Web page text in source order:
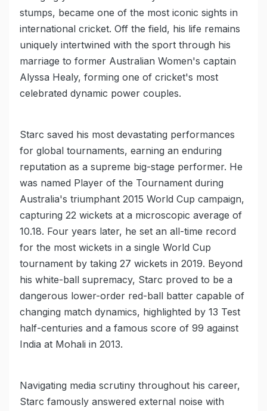
stumps, became one of the most iconic sights in
international cricket. Off the field, his life remains
uniquely intertwined with the sport through his
marriage to former Australian Women's captain
Alyssa Healy, forming one of cricket's most
celebrated dynamic power couples.
Starc saved his most devastating performances
for global tournaments, earning an enduring
reputation as a supreme big-stage performer. He
was named Player of the Tournament during
Australia's triumphant 2015 World Cup campaign,
capturing 22 wickets at a microscopic average of
10.18. Four years later, he set an all-time record
for the most wickets in a single World Cup
tournament by taking 27 wickets in 2019. Beyond
his white-ball supremacy, Starc proved to be a
dangerous lower-order red-ball batter capable of
changing match dynamics, highlighted by 13 Test
half-centuries and a famous score of 99 against
India at Mohali in 2013.
Navigating media scrutiny throughout his career,
Starc famously answered external noise with